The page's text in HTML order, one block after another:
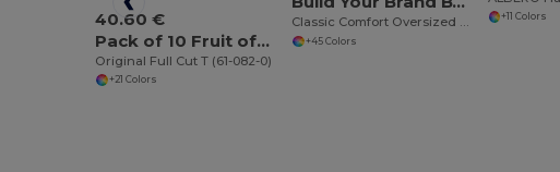
40.60 €
Pack of 10 Fruit of the Loom SC6
Original Full Cut T (61-082-0)
+21 Colors
Classic Comfort Oversized Cotton T-Shirt for Men
+45 Colors
+11 Colors